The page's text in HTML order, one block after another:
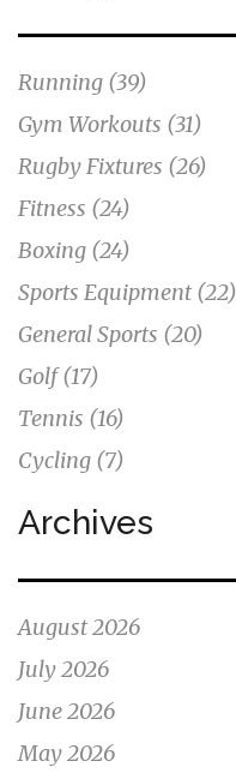
Running (39)
Gym Workouts (31)
Rugby Fixtures (26)
Fitness (24)
Boxing (24)
Sports Equipment (22)
General Sports (20)
Golf(17)
Tennis (16)
Cycling (7)
Archives
August 2026
July 2026
June 2026
May 2026